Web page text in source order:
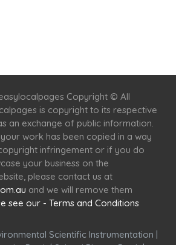
Copyright © All
is copyright to its respective
an exchange of public information.
work has been copied in a way
infringement or if you do
your business on the
please contact us at
and we will remove them
see our - Terms and Conditions
Scientific Instrumentation |